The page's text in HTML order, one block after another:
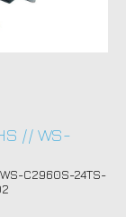
// WS-
WS-C2960S-24TS-